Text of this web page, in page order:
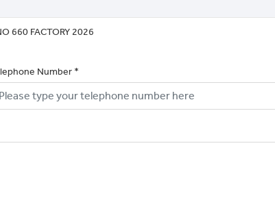
660 FACTORY 2026
Number *